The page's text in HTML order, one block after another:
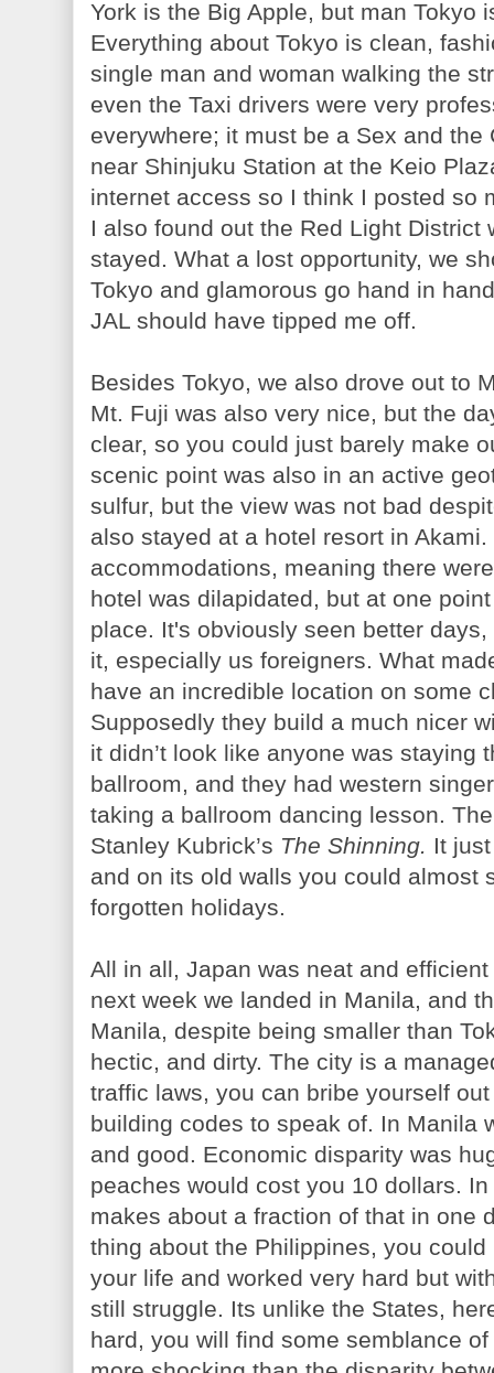
York is the Big Apple, but man Tokyo
Everything about Tokyo is clean,
single man and woman walking the
even the Taxi drivers were very
everywhere; it must be a Sex and
near Shinjuku Station at the Keio
internet access so I think I posted so
I also found out the Red Light District
stayed. What a lost opportunity, we
Tokyo and glamorous go hand in
JAL should have tipped me off.
Besides Tokyo, we also drove out to
Mt. Fuji was also very nice, but the
clear, so you could just barely make
scenic point was also in an active
sulfur, but the view was not bad
also stayed at a hotel resort in
accommodations, meaning there
hotel was dilapidated, but at one
place. It's obviously seen better
it, especially us foreigners. What
have an incredible location on some
Supposedly they build a much nicer
it didn’t look like anyone was staying
ballroom, and they had western
taking a ballroom dancing lesson.
Stanley Kubrick’s The Shinning. It
and on its old walls you could almost
forgotten holidays.
All in all, Japan was neat and
next week we landed in Manila, and
Manila, despite being smaller than
hectic, and dirty. The city is a
traffic laws, you can bribe yourself
building codes to speak of. In Manila
and good. Economic disparity was
peaches would cost you 10 dollars.
makes about a fraction of that in one
thing about the Philippines, you
your life and worked very hard but
still struggle. Its unlike the States,
hard, you will find some semblance